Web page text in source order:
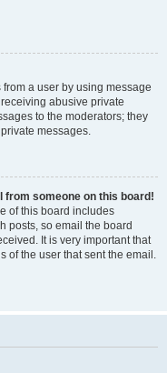
a user by using message
abusive private
to the moderators; they
messages.
from someone on this board!
of this board includes
posts, so email the board
It is very important that
of the user that sent the email.